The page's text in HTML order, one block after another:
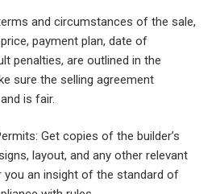
and circumstances of the sale,
payment plan, date of
penalties, are outlined in the
sure the selling agreement
is fair.
Get copies of the builder’s
layout, and any other relevant
an insight of the standard of